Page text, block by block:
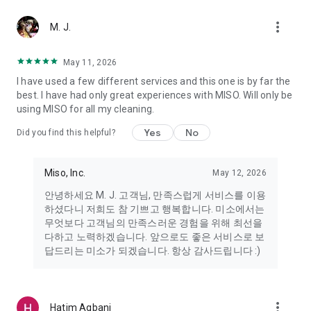
Miso makes your everyday life better
Miso customer support is always here to help
- 8 AM to 10 PM
- 365 days a year
- Live chat: https://miso.kr/chat
turned on to receive important updates and information
- Camera: In order to scan your credit card information and
receives photos/videos, your camera access needs to be
turned on
- Photos: Our customer service team may need certain
photos to help you so please make sure we have access to
M. J. more_vert
May 11, 2026
I have used a few different services and this one is by far the
best. I have had only great experiences with MISO. Will only be
using MISO for all my cleaning.
Did you find this helpful? Yes No
Miso, Inc. May 12, 2026
안녕하세요 M. J. 고객님, 만족스럽게 서비스를 이용
하셨다니 저희도 참 기쁘고 행복합니다. 미소에서는
무엇보다 고객님의 만족스러운 경험을 위해 최선을
다하고 노력하겠습니다. 앞으로도 좋은 서비스로 보
답드리는 미소가 되겠습니다. 항상 감사드립니다 :)
Hatim Agbani more_vert